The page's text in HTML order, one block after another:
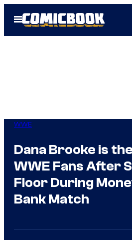
Open
Menu
WWE
Dana Brooke is
WWE Fans After
Floor During
Bank Match